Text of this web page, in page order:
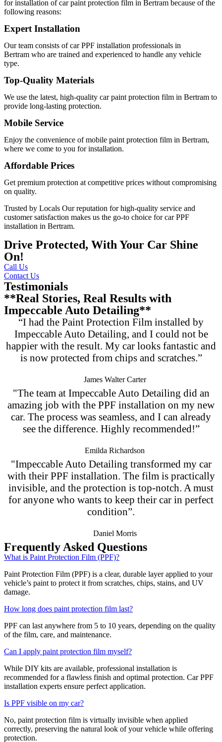
for installation ofcar paint protection film in Bertram because of the
following reasons:
Expert Installation
Our team consists ofcar PPF installation professionals in
Bertram who are trained and experienced to handle any vehicle
type.
Top-Quality Materials
We use the latest, high-quality car paint protection film in Bertram to
provide long-lasting protection.
Mobile Service
Enjoy the convenience ofmobile paint protection film in Bertram,
where we come to you for installation.
Affordable Prices
Get premium protection at competitive prices without compromising
on quality.
Trusted by Locals Our reputation for high-quality service and
customer satisfaction makes us the go-to choice forcar PPF
installation in Bertram.
Drive Protected, With Your Car Shine
On!
Call Us
Contact Us
Testimonials
**Real Stories, Real Results with
Impeccable Auto Detailing**
“I had the Paint Protection Film installed by
Impeccable Auto Detailing, and I could not be
happier with the result. My car looks fantastic and
is now protected from chips and scratches.”
James Walter Carter
"The team at Impeccable Auto Detailing did an
amazing job with the PPF installation on my new
car. The process was seamless, and I can already
see the difference. Highly recommended!”
Emilda Richardson
"Impeccable Auto Detailing transformed my car
with their PPF installation. The film is practically
invisible, and the protection is top-notch. A must
for anyone who wants to keep their car in perfect
condition”.
Daniel Morris
Frequently Asked Questions
What is Paint Protection Film (PPF)?
Paint Protection Film (PPF) is a clear, durable layer applied to your
vehicle’s paint to protect it from scratches, chips, stains, and UV
damage.
How long does paint protection film last?
PPF can last anywhere from 5 to 10 years, depending on the quality
of the film, care, and maintenance.
Can I apply paint protection film myself?
While DIY kits are available, professional installation is
recommended for a flawless finish and optimal protection. Car PPF
installation experts ensure perfect application.
Is PPF visible on my car?
No, paint protection film is virtually invisible when applied
correctly, preserving the natural look of your vehicle while offering
protection.